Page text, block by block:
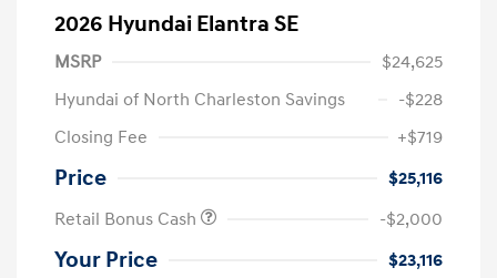
2026 Hyundai Elantra SE
MSRP
$24,625
Hyundai of North Charleston Savings
-$228
Closing Fee
+$719
Price
$25,116
Retail Bonus Cash
-$2,000
Your Price $23,116